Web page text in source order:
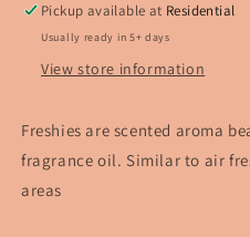
Pickup available at Residential
Usually ready in 5+ days
View store information
Freshies are scented aroma
fragrance oil. Similar to air
areas